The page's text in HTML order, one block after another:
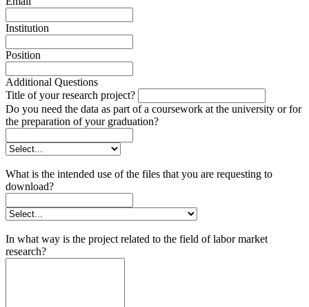
Institution
Position
Additional Questions
Title of your research project?
Do you need the data as part of a coursework at the university or for
the preparation of your graduation?
What is the intended use of the files that you are requesting to
download?
In what way is the project related to the field of labor market
research?